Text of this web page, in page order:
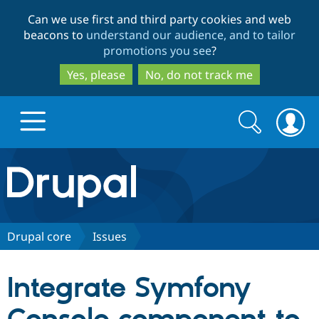
to
main
content
to
search
Can we use first and third party cookies and web
beacons to understand our audience, and to tailor
promotions you see?
Yes, please
No, do not track me
Drupal.org home
Discover Drupal
Drupal CMS
Download
Partners & Services
Search
form
Search
Drupal core Issues
Integrate Symfony